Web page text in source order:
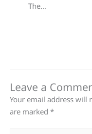
The…
Leave a
Your email address will
are marked *